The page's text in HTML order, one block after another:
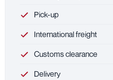
Pick-up
International freight
Customs clearance
Delivery